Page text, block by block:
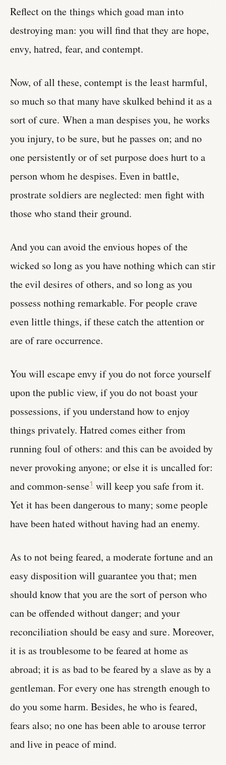
Reflect on the things which goad man into
destroying man: you will find that they are hope,
envy, hatred, fear, and contempt.
Now, of all these, contempt is the least harmful,
so much so that many have skulked behind it as a
sort of cure. When a man despises you, he works
you injury, to be sure, but he passes on; and no
one persistently or of set purpose does hurt to a
person whom he despises. Even in battle,
prostrate soldiers are neglected: men fight with
those who stand their ground.
And you can avoid the envious hopes of the
wicked so long as you have nothing which can stir
the evil desires of others, and so long as you
possess nothing remarkable. For people crave
even little things, if these catch the attention or
are of rare occurrence.
You will escape envy if you do not force yourself
upon the public view, if you do not boast your
possessions, if you understand how to enjoy
things privately. Hatred comes either from
running foul of others: and this can be avoided by
never provoking anyone; or else it is uncalled for:
and common-sense1will keep you safe from it.
Yet it has been dangerous to many; some people
have been hated without having had an enemy.
As to not being feared, a moderate fortune and an
easy disposition will guarantee you that; men
should know that you are the sort of person who
can be offended without danger; and your
reconciliation should be easy and sure. Moreover,
it is as troublesome to be feared at home as
abroad; it is as bad to be feared by a slave as by a
gentleman. For every one has strength enough to
do you some harm. Besides, he who is feared,
fears also; no one has been able to arouse terror
and live in peace of mind.